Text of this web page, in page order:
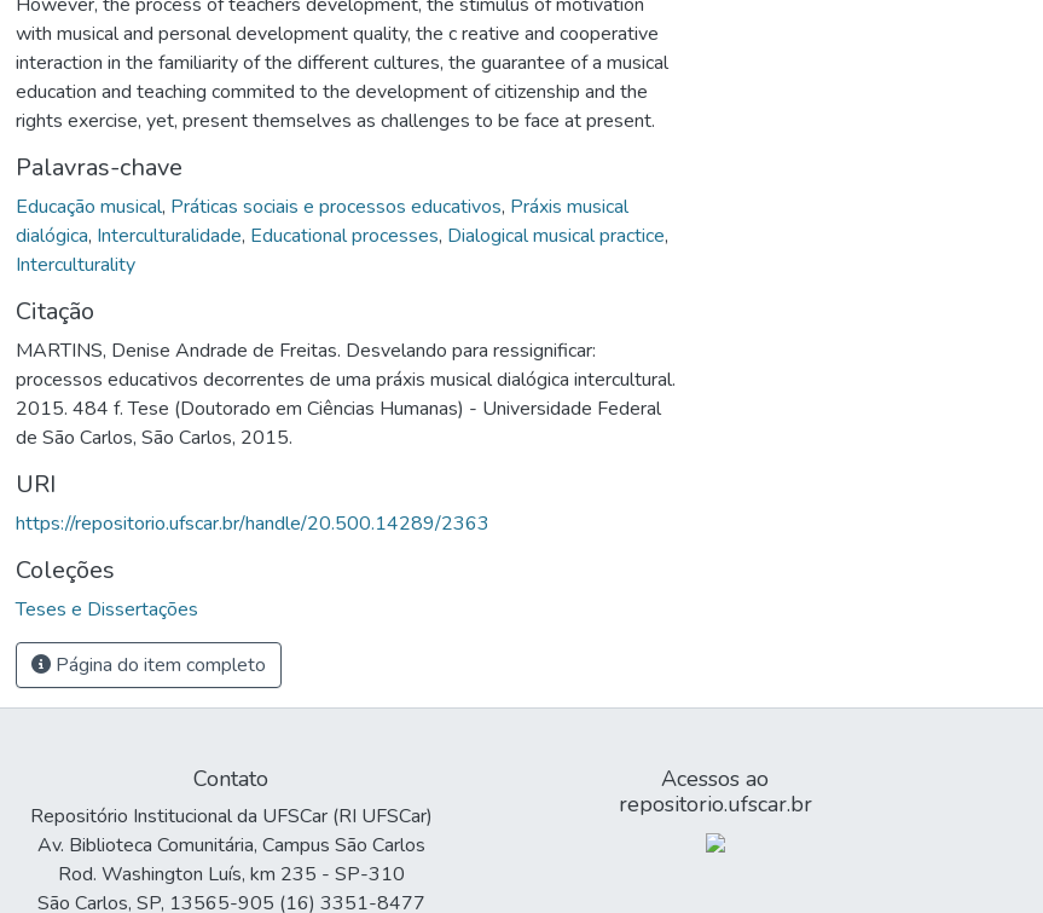
with musical and personal development quality, the c reative and cooperative
interaction in the familiarity of the different cultures, the guarantee of a musical
education and teaching commited to the development of citizenship and the
rights exercise, yet, present themselves as challenges to be face at present.
Palavras-chave
Educação musical, Práticas sociais e processos educativos, Práxis musical
dialógica, Interculturalidade, Educational processes, Dialogical musical practice,
Interculturality
Citação
MARTINS, Denise Andrade de Freitas. Desvelando para ressignificar:
processos educativos decorrentes de uma práxis musical dialógica intercultural.
2015. 484 f. Tese (Doutorado em Ciências Humanas) - Universidade Federal
de São Carlos, São Carlos, 2015.
URI
https://repositorio.ufscar.br/handle/20.500.14289/2363
Coleções
Teses e Dissertações
Página do item completo
Contato
Repositório Institucional da UFSCar (RI UFSCar)
Av. Biblioteca Comunitária, Campus São Carlos
Rod. Washington Luís, km 235 - SP-310
São Carlos, SP, 13565-905 (16) 3351-8477
Acessos ao
repositorio.ufscar.br